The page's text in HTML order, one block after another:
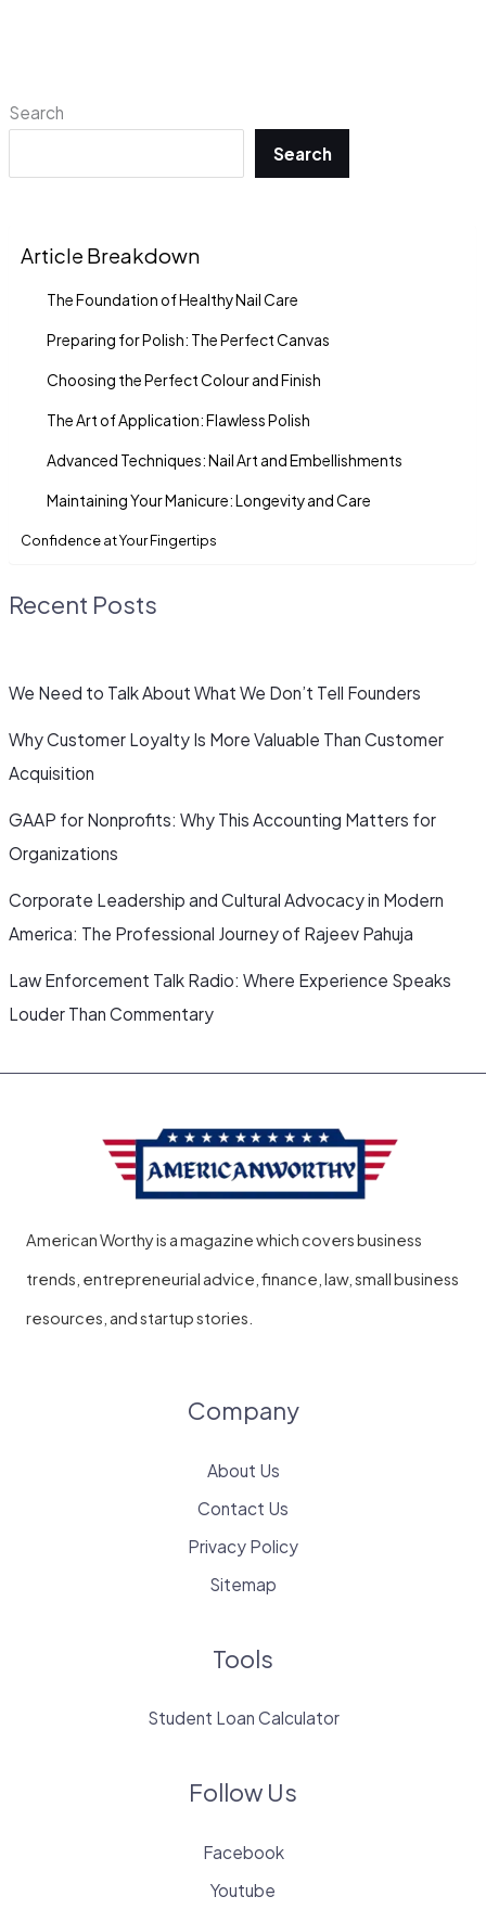
Search
Search
Article Breakdown
The Foundation of Healthy Nail Care
Preparing for Polish: The Perfect Canvas
Choosing the Perfect Colour and Finish
The Art of Application: Flawless Polish
Advanced Techniques: Nail Art and Embellishments
Maintaining Your Manicure: Longevity and Care
Confidence at Your Fingertips
Recent Posts
We Need to Talk About What We Don’t Tell Founders
Why Customer Loyalty Is More Valuable Than Customer
Acquisition
GAAP for Nonprofits: Why This Accounting Matters for
Organizations
Corporate Leadership and Cultural Advocacy in Modern
America: The Professional Journey of Rajeev Pahuja
Law Enforcement Talk Radio: Where Experience Speaks
Louder Than Commentary
American Worthy is a magazine which covers business
trends, entrepreneurial advice, finance, law, small business
resources, and startup stories.
Company
About Us
Contact Us
Privacy Policy
Sitemap
Tools
Student Loan Calculator
Follow Us
Facebook
Youtube